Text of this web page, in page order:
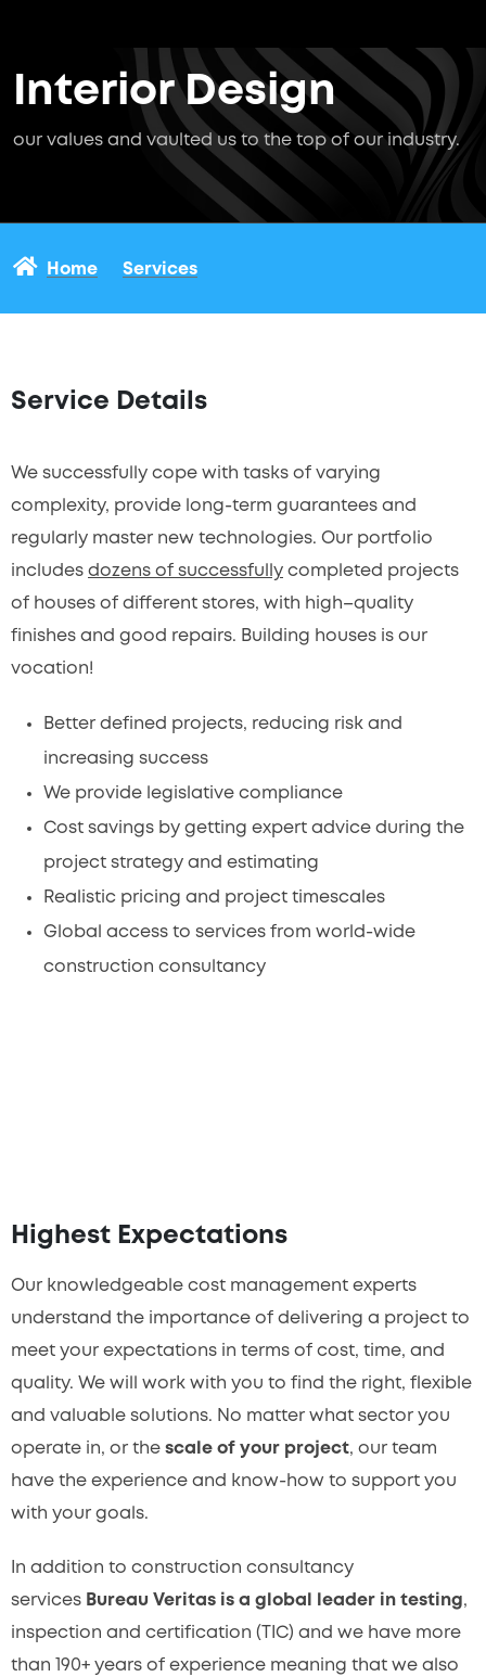
Interior Design
our values and vaulted us to the top of our industry.
Home Services
Service Details
We successfully cope with tasks of varying
complexity, provide long-term guarantees and
regularly master new technologies. Our portfolio
includes dozens of successfully completed projects
of houses of different stores, with high–quality
finishes and good repairs. Building houses is our
vocation!
Better defined projects, reducing risk and
increasing success
We provide legislative compliance
Cost savings by getting expert advice during the
project strategy and estimating
Realistic pricing and project timescales
Global access to services from world-wide
construction consultancy
Highest Expectations
Our knowledgeable cost management experts
understand the importance of delivering a project to
meet your expectations in terms of cost, time, and
quality. We will work with you to find the right, flexible
and valuable solutions. No matter what sector you
operate in, or the scale of your project, our team
have the experience and know-how to support you
with your goals.
In addition to construction consultancy
services Bureau Veritas is a global leader in testing,
inspection and certification (TIC) and we have more
than 190+ years of experience meaning that we also